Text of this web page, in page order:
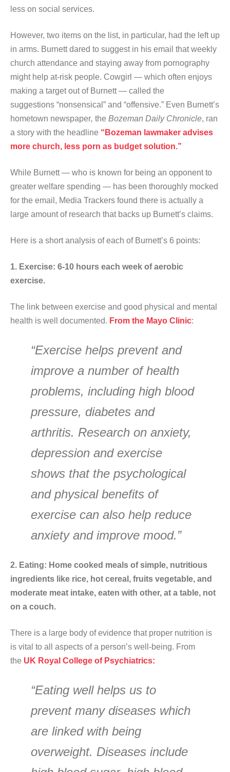
less on social services.
However, two items on the list, in particular, had the left up
in arms. Burnett dared to suggest in his email that weekly
church attendance and staying away from pornography
might help at-risk people. Cowgirl — which often enjoys
making a target out of Burnett — called the
suggestions “nonsensical” and “offensive.” Even Burnett’s
hometown newspaper, the Bozeman Daily Chronicle, ran
a story with the headline “Bozeman lawmaker advises
more church, less porn as budget solution.”
While Burnett — who is known for being an opponent to
greater welfare spending — has been thoroughly mocked
for the email, Media Trackers found there is actually a
large amount of research that backs up Burnett’s claims.
Here is a short analysis of each of Burnett’s 6 points:
1. Exercise: 6-10 hours each week of aerobic
exercise.
The link between exercise and good physical and mental
health is well documented. From the Mayo Clinic:
“Exercise helps prevent and
improve a number of health
problems, including high blood
pressure, diabetes and
arthritis. Research on anxiety,
depression and exercise
shows that the psychological
and physical benefits of
exercise can also help reduce
anxiety and improve mood.”
2. Eating: Home cooked meals of simple, nutritious
ingredients like rice, hot cereal, fruits vegetable, and
moderate meat intake, eaten with other, at a table, not
on a couch.
There is a large body of evidence that proper nutrition is
is vital to all aspects of a person’s well-being. From
the UK Royal College of Psychiatrics:
“Eating well helps us to
prevent many diseases which
are linked with being
overweight. Diseases include